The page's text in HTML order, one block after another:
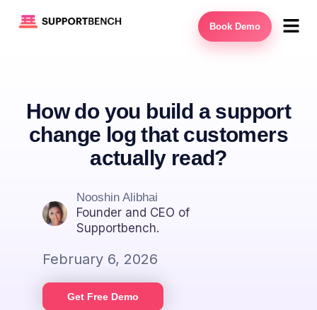
Book Demo
How do you build a support
change log that customers
actually read?
Nooshin Alibhai
Founder and CEO of
Supportbench.
February 6, 2026
Get Free Demo